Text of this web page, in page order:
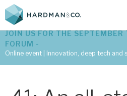
JOIN US FOR THE
FORUM -
Online event | Innovation, deep tech and